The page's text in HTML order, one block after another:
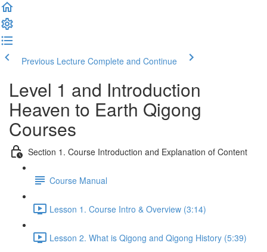
Previous Lecture Complete and Continue
Level 1 and Introduction
Heaven to Earth Qigong
Courses
Section 1. Course Introduction and Explanation of Content
Course Manual
Lesson 1. Course Intro & Overview (3:14)
Lesson 2. What is Qigong and Qigong History (5:39)